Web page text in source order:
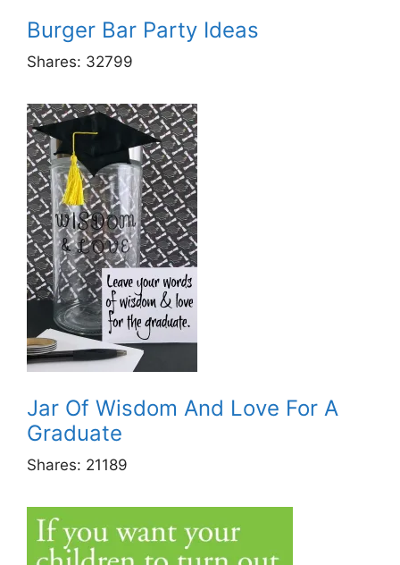
Burger Bar Party Ideas
Shares: 32799
Jar Of Wisdom And Love For A
Graduate
Shares: 21189